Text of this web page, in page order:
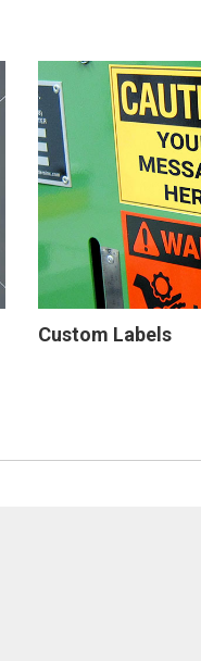
Custom Labels